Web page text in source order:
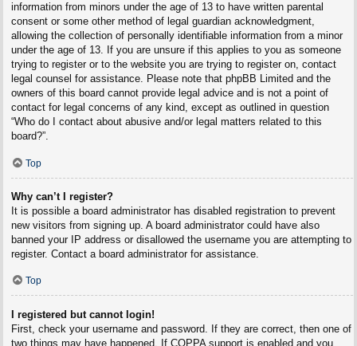
information from minors under the age of 13 to have written parental
consent or some other method of legal guardian acknowledgment,
allowing the collection of personally identifiable information from a minor
under the age of 13. If you are unsure if this applies to you as someone
trying to register or to the website you are trying to register on, contact
legal counsel for assistance. Please note that phpBB Limited and the
owners of this board cannot provide legal advice and is not a point of
contact for legal concerns of any kind, except as outlined in question
“Who do I contact about abusive and/or legal matters related to this
board?”.
Top
Why can’t I register?
It is possible a board administrator has disabled registration to prevent
new visitors from signing up. A board administrator could have also
banned your IP address or disallowed the username you are attempting to
register. Contact a board administrator for assistance.
Top
I registered but cannot login!
First, check your username and password. If they are correct, then one of
two things may have happened. If COPPA support is enabled and you